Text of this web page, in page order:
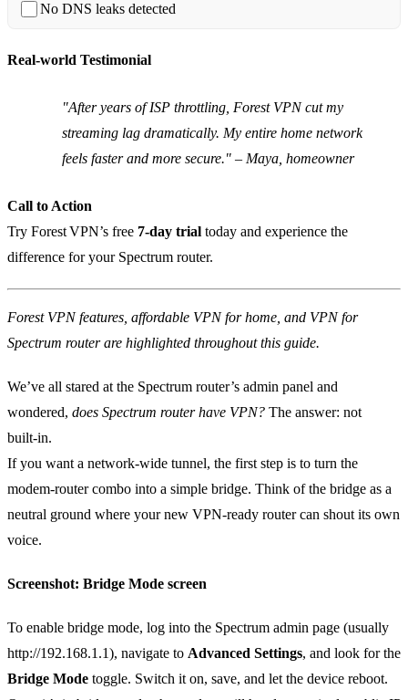
No DNS leaks detected
Real‑world Testimonial
"After years of ISP throttling, Forest VPN cut my
streaming lag dramatically. My entire home network
feels faster and more secure." – Maya, homeowner
Call to Action
Try Forest VPN’s free 7‑day trial today and experience the
difference for your Spectrum router.
Forest VPN features, affordable VPN for home, and VPN for
Spectrum router are highlighted throughout this guide.
We’ve all stared at the Spectrum router’s admin panel and
wondered, does Spectrum router have VPN? The answer: not
built‑in.
If you want a network‑wide tunnel, the first step is to turn the
modem‑router combo into a simple bridge. Think of the bridge as a
neutral ground where your new VPN‑ready router can shout its own
voice.
Screenshot: Bridge Mode screen
To enable bridge mode, log into the Spectrum admin page (usually
http://192.168.1.1), navigate to Advanced Settings, and look for the
Bridge Mode toggle. Switch it on, save, and let the device reboot.